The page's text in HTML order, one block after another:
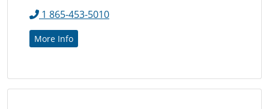
1 865-453-5010
More Info